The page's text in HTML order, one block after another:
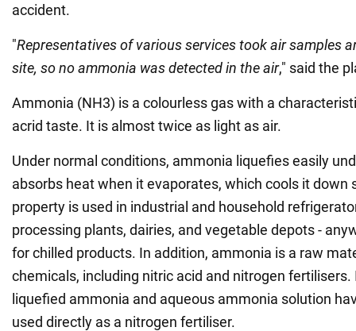
accident.
"Representatives of various services took air samples
site, so no ammonia was detected in the air," said the
Ammonia (NH3) is a colourless gas with a
acrid taste. It is almost twice as light as air.
Under normal conditions, ammonia liquefies easily
absorbs heat when it evaporates, which cools it down
property is used in industrial and household
processing plants, dairies, and vegetable depots -
for chilled products. In addition, ammonia is a raw
chemicals, including nitric acid and nitrogen fertilisers.
liquefied ammonia and aqueous ammonia solution
used directly as a nitrogen fertiliser.